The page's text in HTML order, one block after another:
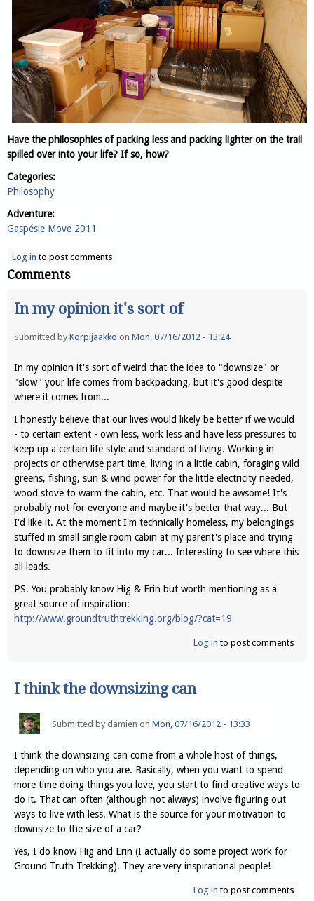
Have the philosophies of packing less and packing lighter on the trail
spilled over into your life? If so, how?
Categories:
Philosophy
Adventure:
Gaspésie Move 2011
Log in to post comments
Comments
In my opinion it's sort of
Submitted by Korpijaakko on Mon, 07/16/2012 - 13:24
In my opinion it's sort of weird that the idea to "downsize" or
"slow" your life comes from backpacking, but it's good despite
where it comes from...
I honestly believe that our lives would likely be better if we would
- to certain extent - own less, work less and have less pressures to
keep up a certain life style and standard of living. Working in
projects or otherwise part time, living in a little cabin, foraging wild
greens, fishing, sun & wind power for the little electricity needed,
wood stove to warm the cabin, etc. That would be awsome! It's
probably not for everyone and maybe it's better that way... But
I'd like it. At the moment I'm technically homeless, my belongings
stuffed in small single room cabin at my parent's place and trying
to downsize them to fit into my car... Interesting to see where this
all leads.
PS. You probably know Hig & Erin but worth mentioning as a
great source of inspiration:
http://www.groundtruthtrekking.org/blog/?cat=19
Log in to post comments
I think the downsizing can
Submitted by damien on Mon, 07/16/2012 - 13:33
I think the downsizing can come from a whole host of things,
depending on who you are. Basically, when you want to spend
more time doing things you love, you start to find creative ways to
do it. That can often (although not always) involve figuring out
ways to live with less. What is the source for your motivation to
downsize to the size of a car?
Yes, I do know Hig and Erin (I actually do some project work for
Ground Truth Trekking). They are very inspirational people!
Log in to post comments